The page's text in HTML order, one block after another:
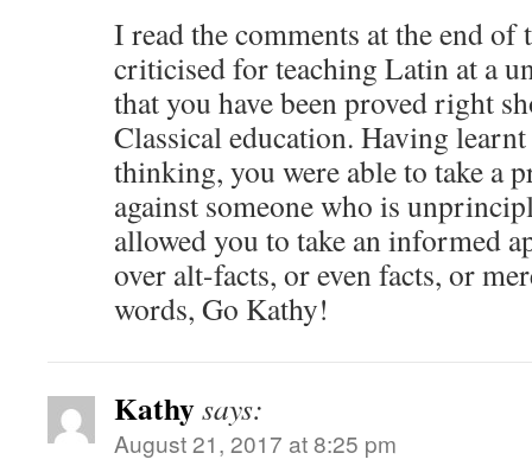
I read the comments at the end of
criticised for teaching Latin at a
that you have been proved right
Classical education. Having
thinking, you were able to take a
against someone who is
allowed you to take an informed
over alt-facts, or even facts, or
words, Go Kathy!
Kathysays:
August 21, 2017 at 8:25 pm